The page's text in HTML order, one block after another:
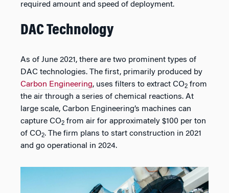
required amount and speed of deployment.
DAC Technology
As of June 2021, there are two prominent types of
DAC technologies. The first, primarily produced by
Carbon Engineering, uses filters to extract CO2 from
the air through a series of chemical reactions. At
large scale, Carbon Engineering’s machines can
capture CO2 from air for approximately $100 per ton
of CO2. The firm plans to start construction in 2021
and go operational in 2024.